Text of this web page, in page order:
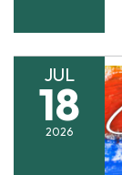
JUL
18
2026